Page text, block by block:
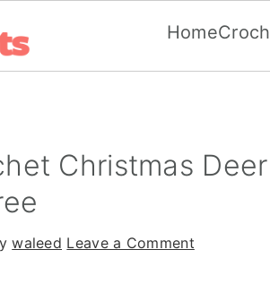
Home
Christmas
waleed Leave a Comment